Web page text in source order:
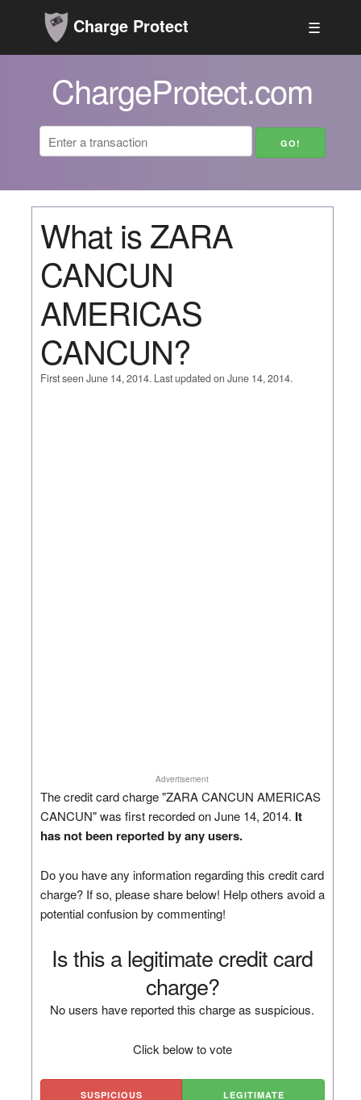
Charge Protect ☰
ChargeProtect.com
What is ZARA
CANCUN
AMERICAS
CANCUN?
First seen June 14, 2014. Last updated on June 14, 2014.
Advertisement
The credit card charge "ZARA CANCUN AMERICAS
CANCUN" was first recorded on June 14, 2014. It
has not been reported by any users.
Do you have any information regarding this credit card
charge? If so, please share below! Help others avoid a
potential confusion by commenting!
Is this a legitimate credit card
charge?
No users have reported this charge as suspicious.
Click below to vote
SUSPICIOUS LEGITIMATE